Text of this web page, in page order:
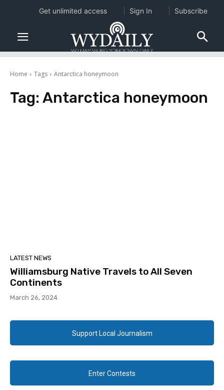
Home Tags Antarctica honeymoon
Tag: Antarctica honeymoon
LATEST NEWS
Williamsburg Native Travels to All Seven
Continents
March 26, 2024
Support Local Journalism
Enter Contests
Get unlimited access Sign In Subscribe